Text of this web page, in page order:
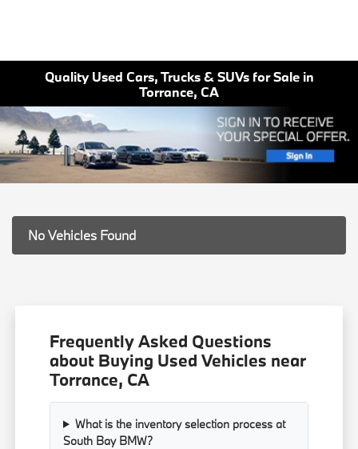
Quality Used Cars, Trucks & SUVs for Sale in
Torrance, CA
No Vehicles Found
Frequently Asked Questions
about Buying Used Vehicles near
Torrance, CA
What is the inventory selection process at
South Bay BMW?